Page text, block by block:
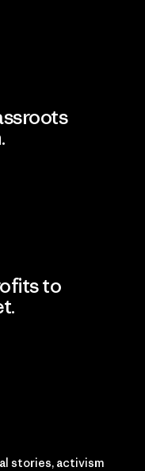
to
stories, activism